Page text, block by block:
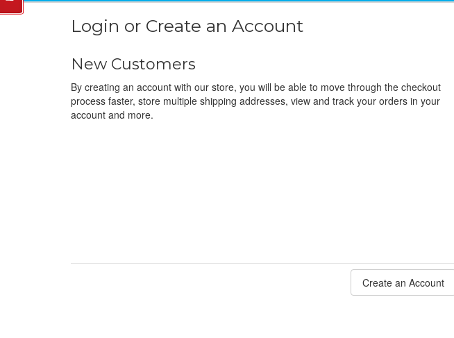
Login or Create an Account
New Customers
By creating an account with our store, you will be able to move through the checkout
process faster, store multiple shipping addresses, view and track your orders in your
account and more.
Create an Account